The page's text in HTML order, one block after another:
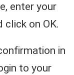
enter your
click on OK.
in
to your